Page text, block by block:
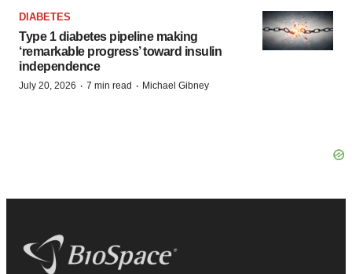
DIABETES
Type 1 diabetes pipeline making
‘remarkable progress’ toward insulin
independence
July 20, 2026 · 7 min read · Michael Gibney